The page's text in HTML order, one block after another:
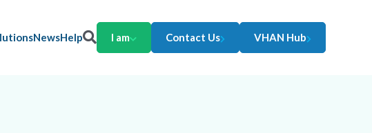
NewsHelp I am Contact Us VHAN Hub